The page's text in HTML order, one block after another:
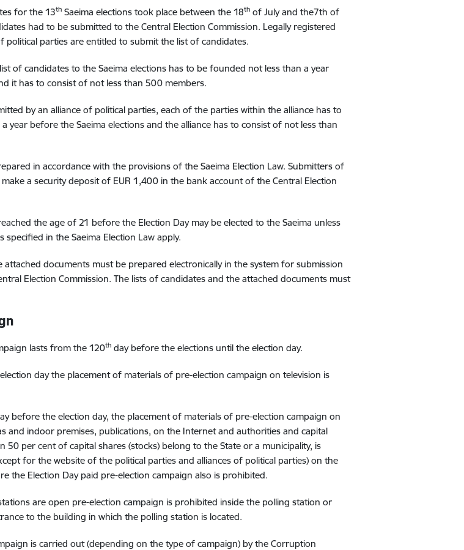
for the 13th Saeima elections took place between the 18th of July and the7th of
had to be submitted to the Central Election Commission. Legally registered
political parties are entitled to submit the list of candidates.
of candidates to the Saeima elections has to be founded not less than a year
it has to consist of not less than 500 members.
by an alliance of political parties, each of the parties within the alliance has to
year before the Saeima elections and the alliance has to consist of not less than
in accordance with the provisions of the Saeima Election Law. Submitters of
a security deposit of EUR 1,400 in the bank account of the Central Election
the age of 21 before the Election Day may be elected to the Saeima unless
in the Saeima Election Law apply.
attached documents must be prepared electronically in the system for submission
Election Commission. The lists of candidates and the attached documents must
lasts from the 120th day before the elections until the election day.
day the placement of materials of pre-election campaign on television is
before the election day, the placement of materials of pre-election campaign on
and indoor premises, publications, on the Internet and authorities and capital
50 per cent of capital shares (stocks) belong to the State or a municipality, is
for the website of the political parties and alliances of political parties) on the
the Election Day paid pre-election campaign also is prohibited.
are open pre-election campaign is prohibited inside the polling station or
to the building in which the polling station is located.
is carried out (depending on the type of campaign) by the Corruption